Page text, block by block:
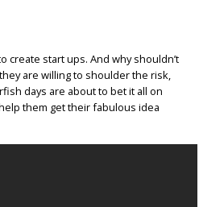
create start ups. And why shouldn’t
are willing to shoulder the risk,
days are about to bet it all on
them get their fabulous idea